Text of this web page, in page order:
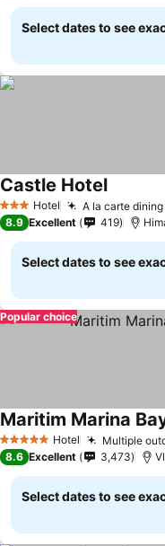
Select dates to see
3 StarsHotel A la carte
Castle Hotel
8.9 Excellent 419
Select dates to see
Popular choice
5 Stars Hotel Multiple
Maritim Marina
8.6 Excellent 3,473
Select dates to see